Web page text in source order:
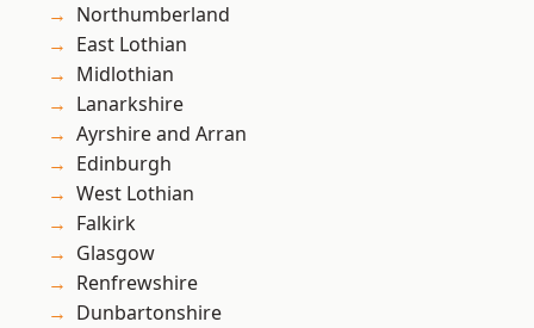
Northumberland
East Lothian
Midlothian
Lanarkshire
Ayrshire and Arran
Edinburgh
West Lothian
Falkirk
Glasgow
Renfrewshire
Dunbartonshire